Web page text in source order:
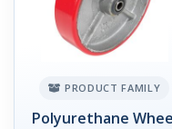
PRODUCT FAMILY
Polyurethane